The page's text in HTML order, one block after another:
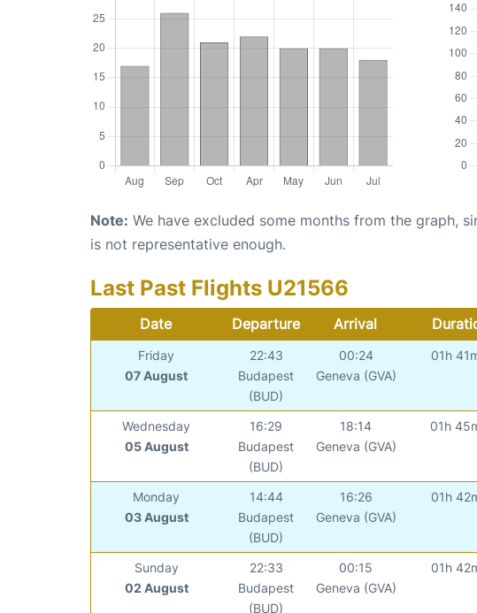
Note: We have excluded some months from the graph,
is not representative enough.
Last Past Flights U21566
Date Departure Arrival
Friday
07 August
22:43
Budapest
(BUD)
00:24
Geneva (GVA)
01h
Wednesday
05 August
16:29
Budapest
(BUD)
18:14
Geneva (GVA)
01h
Monday
03 August
14:44
Budapest
(BUD)
16:26
Geneva (GVA)
01h
Sunday
02 August
22:33
Budapest
(BUD)
00:15
Geneva (GVA)
01h